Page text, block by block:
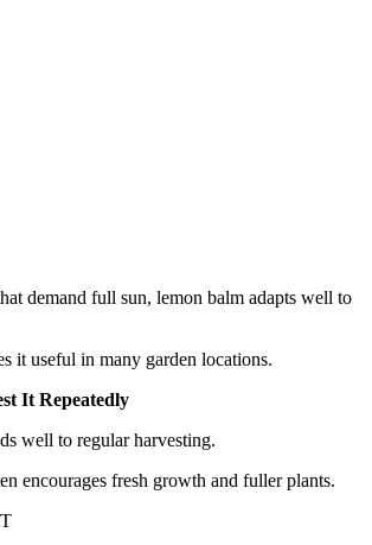
demand full sun, lemon balm adapts well to
it useful in many garden locations.
It Repeatedly
well to regular harvesting.
encourages fresh growth and fuller plants.